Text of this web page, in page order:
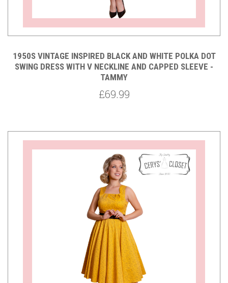
1950S VINTAGE INSPIRED BLACK AND WHITE POLKA DOT
SWING DRESS WITH V NECKLINE AND CAPPED SLEEVE -
TAMMY
£69.99